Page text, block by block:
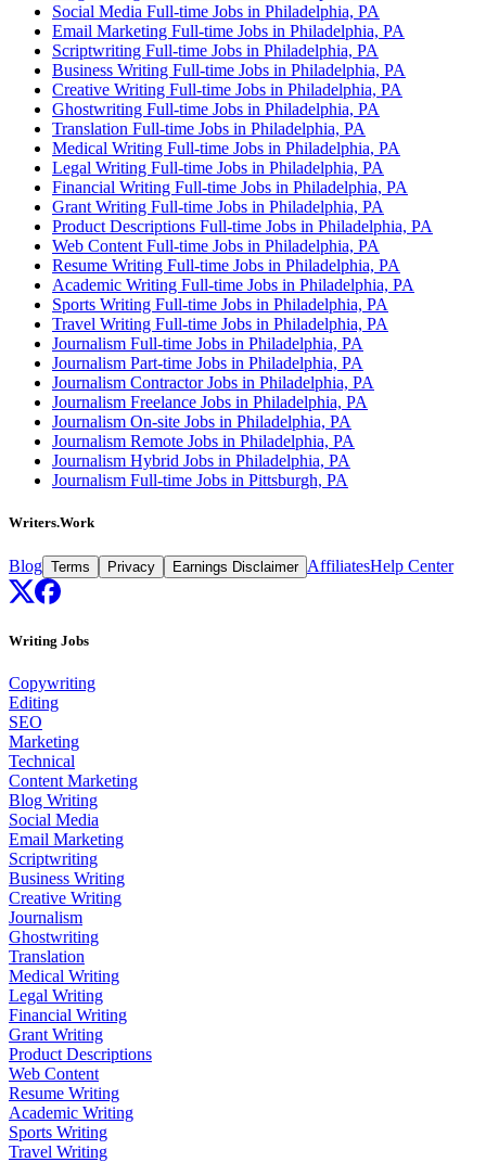
Social Media Full-time Jobs in Philadelphia, PA
Email Marketing Full-time Jobs in Philadelphia, PA
Scriptwriting Full-time Jobs in Philadelphia, PA
Business Writing Full-time Jobs in Philadelphia, PA
Creative Writing Full-time Jobs in Philadelphia, PA
Ghostwriting Full-time Jobs in Philadelphia, PA
Translation Full-time Jobs in Philadelphia, PA
Medical Writing Full-time Jobs in Philadelphia, PA
Legal Writing Full-time Jobs in Philadelphia, PA
Financial Writing Full-time Jobs in Philadelphia, PA
Grant Writing Full-time Jobs in Philadelphia, PA
Product Descriptions Full-time Jobs in Philadelphia, PA
Web Content Full-time Jobs in Philadelphia, PA
Resume Writing Full-time Jobs in Philadelphia, PA
Academic Writing Full-time Jobs in Philadelphia, PA
Sports Writing Full-time Jobs in Philadelphia, PA
Travel Writing Full-time Jobs in Philadelphia, PA
Journalism Full-time Jobs in Philadelphia, PA
Journalism Part-time Jobs in Philadelphia, PA
Journalism Contractor Jobs in Philadelphia, PA
Journalism Freelance Jobs in Philadelphia, PA
Journalism On-site Jobs in Philadelphia, PA
Journalism Remote Jobs in Philadelphia, PA
Journalism Hybrid Jobs in Philadelphia, PA
Journalism Full-time Jobs in Pittsburgh, PA
Writers.Work
Blog Terms Privacy Earnings Disclaimer AffiliatesHelp Center
Writing Jobs
Copywriting
Editing
SEO
Marketing
Technical
Content Marketing
Blog Writing
Social Media
Email Marketing
Scriptwriting
Business Writing
Creative Writing
Journalism
Ghostwriting
Translation
Medical Writing
Legal Writing
Financial Writing
Grant Writing
Product Descriptions
Web Content
Resume Writing
Academic Writing
Sports Writing
Travel Writing